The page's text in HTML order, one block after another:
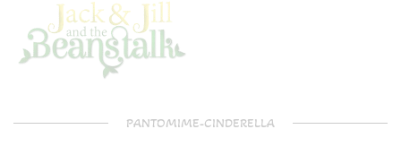
PANTOMIME-CINDERELLA